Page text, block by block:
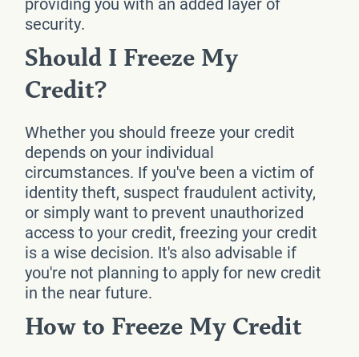
security.
Should I Freeze My
Credit?
Whether you should freeze your credit
depends on your individual
circumstances. If you've been a victim of
identity theft, suspect fraudulent activity,
or simply want to prevent unauthorized
access to your credit, freezing your credit
is a wise decision. It's also advisable if
you're not planning to apply for new credit
in the near future.
How to Freeze My Credit